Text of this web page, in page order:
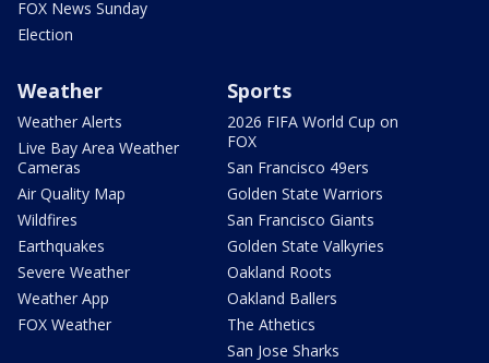
FOX News Sunday
Election
Weather
Weather Alerts
Live Bay Area Weather
Cameras
Air Quality Map
Wildfires
Earthquakes
Severe Weather
Weather App
FOX Weather
Sports
2026 FIFA World Cup on
FOX
San Francisco 49ers
Golden State Warriors
San Francisco Giants
Golden State Valkyries
Oakland Roots
Oakland Ballers
The Athetics
San Jose Sharks